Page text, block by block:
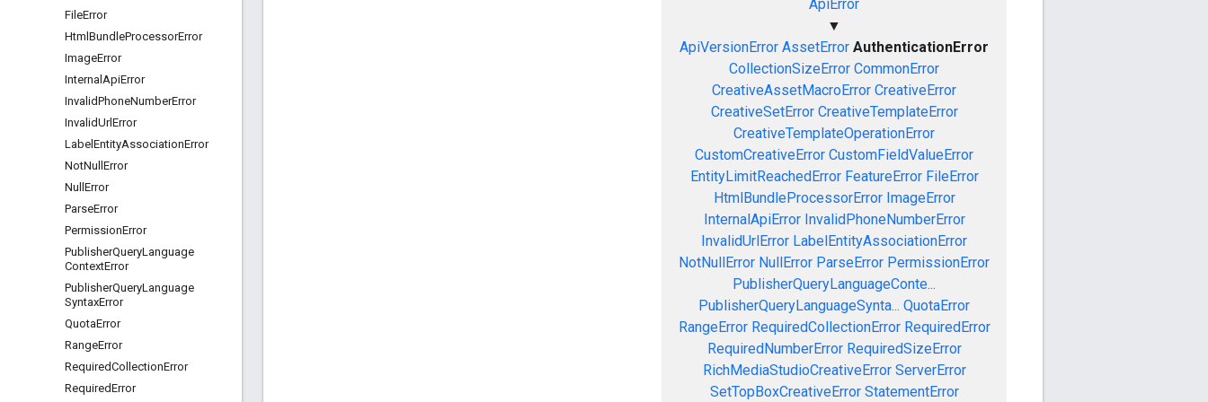
FileError
Html BundleProcessorError
ImageError
Internal ApiError
InvalidPhoneNumberError
InvalidUrlError
Label EntityAssociationError
NotNull Error
Null Error
ParseError
PermissionError
PublisherQueryLanguage
ContextError
PublisherQueryLanguage
SyntaxError
QuotaError
RangeError
RequiredCollectionError
RequiredError
ApiError
▼
ApiVersionError AssetError AuthenticationError
CollectionSizeError CommonError
CreativeAssetMacroError CreativeError
CreativeSetError CreativeTemplateError
CreativeTemplateOperationError
CustomCreativeError CustomFieldValueError
EntityLimitReachedError FeatureError FileError
HtmlBundleProcessorError ImageError
InternalApiError InvalidPhoneNumberError
InvalidUrlError LabelEntityAssociationError
NotNullError NullError ParseError PermissionError
PublisherQueryLanguageConte...
PublisherQueryLanguageSynta... QuotaError
RangeError RequiredCollectionError RequiredError
RequiredNumberError RequiredSizeError
RichMediaStudioCreativeError ServerError
SetTopBoxCreativeError StatementError